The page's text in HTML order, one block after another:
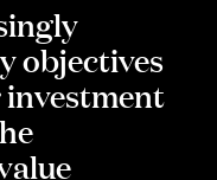
objectives